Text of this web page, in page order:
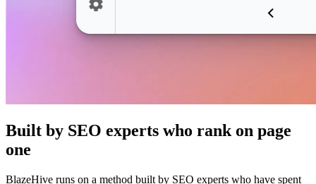
Built by SEO experts who rank on page
one
BlazeHive runs on a method built by SEO experts who have spent